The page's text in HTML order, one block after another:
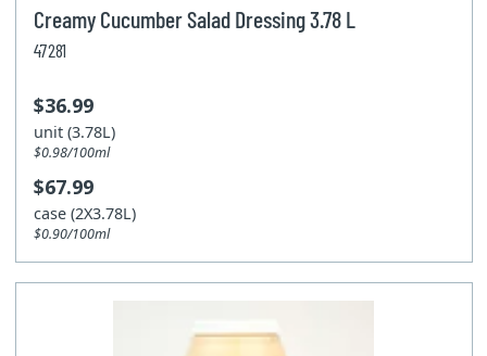
Creamy Cucumber Salad Dressing 3.78 L
47281
$36.99
unit (3.78L)
$0.98/100ml
$67.99
case (2X3.78L)
$0.90/100ml